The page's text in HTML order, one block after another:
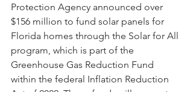
Protection Agency announced over
$156 million to fund solar panels for
Florida homes through the Solar for All
program, which is part of the
Greenhouse Gas Reduction Fund
within the federal Inflation Reduction